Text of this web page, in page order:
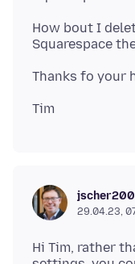
How bout I
29.04.23,
Hi Tim, rather